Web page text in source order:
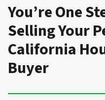
You’re One
Selling Your
California
Buyer